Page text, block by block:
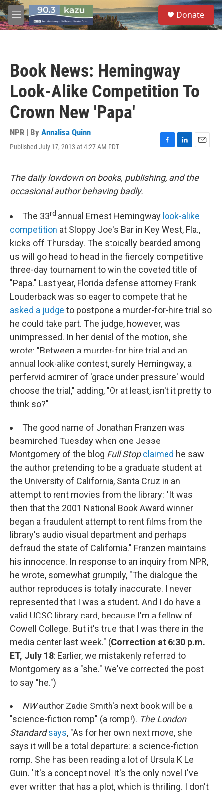
Skip to main content
M
e
S
e
a
Donate
Book News: Hemingway
Look-Alike Competition To
Crown New 'Papa'
NPR | By Annalisa Quinn
Published July 17, 2013 at 4:27 AM PDT
F
e
b
k
L
k
n
E
i
The daily lowdown on books, publishing, and the
occasional author behaving badly.
The 33rd annual Ernest Hemingway look-alike
competition at Sloppy Joe's Bar in Key West, Fla.,
kicks off Thursday. The stoically bearded among
us will go head to head in the fiercely competitive
three-day tournament to win the coveted title of
"Papa." Last year, Florida defense attorney Frank
Louderback was so eager to compete that he
asked a judge to postpone a murder-for-hire trial so
he could take part. The judge, however, was
unimpressed. In her denial of the motion, she
wrote: "Between a murder-for hire trial and an
annual look-alike contest, surely Hemingway, a
perfervid admirer of 'grace under pressure' would
choose the trial," adding, "Or at least, isn't it pretty to
think so?"
The good name of Jonathan Franzen was
besmirched Tuesday when one Jesse
Montgomery of the blog Full Stop claimed he saw
the author pretending to be a graduate student at
the University of California, Santa Cruz in an
attempt to rent movies from the library: "It was
then that the 2001 National Book Award winner
began a fraudulent attempt to rent films from the
library's audio visual department and perhaps
defraud the state of California." Franzen maintains
his innocence. In response to an inquiry from NPR,
he wrote, somewhat grumpily, "The dialogue the
author reproduces is totally inaccurate. I never
represented that I was a student. And I do have a
valid UCSC library card, because I'm a fellow of
Cowell College. But it's true that I was there in the
media center last week." (Correction at 6:30 p.m.
ET, July 18: Earlier, we mistakenly referred to
Montgomery as a "she." We've corrected the post
to say "he.")
NWauthor Zadie Smith's next book will be a
"science-fiction romp" (a romp!). The London
Standard says, "As for her own next move, she
says it will be a total departure: a science-fiction
romp. She has been reading a lot of Ursula K Le
Guin. 'It's a concept novel. It's the only novel I've
ever written that has a plot, which is thrilling. I don't